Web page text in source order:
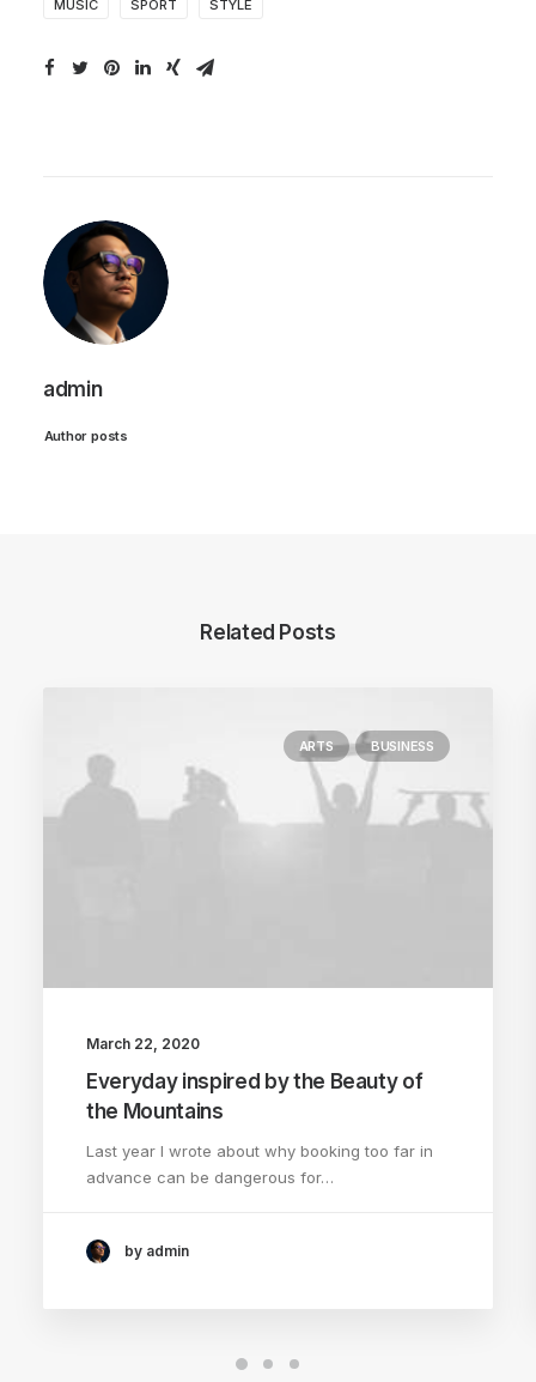
MUSIC SPORT STYLE
admin
Author posts
Related Posts
ARTS BUSINESS
March 22, 2020
Everyday inspired by the Beauty of
the Mountains
Last year I wrote about why booking too far in
advance can be dangerous for…
by admin